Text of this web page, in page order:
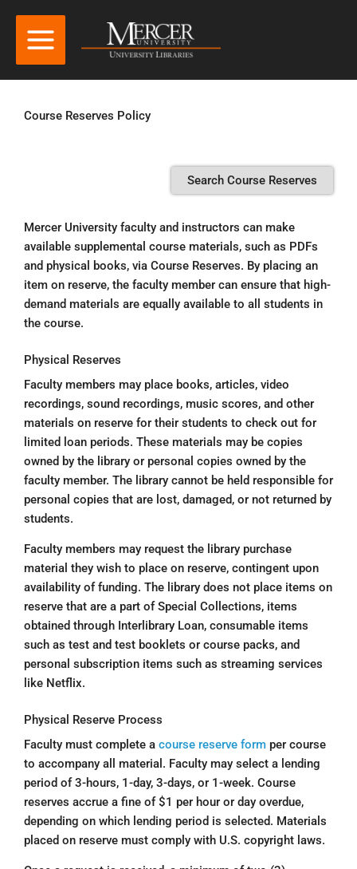
Course Reserves Policy
Search Course Reserves
Mercer University faculty and instructors can make
available supplemental course materials, such as PDFs
and physical books, via Course Reserves. By placing an
item on reserve, the faculty member can ensure that high-
demand materials are equally available to all students in
the course.
Physical Reserves
Faculty members may place books, articles, video
recordings, sound recordings, music scores, and other
materials on reserve for their students to check out for
limited loan periods. These materials may be copies
owned by the library or personal copies owned by the
faculty member. The library cannot be held responsible for
personal copies that are lost, damaged, or not returned by
students.
Faculty members may request the library purchase
material they wish to place on reserve, contingent upon
availability of funding. The library does not place items on
reserve that are a part of Special Collections, items
obtained through Interlibrary Loan, consumable items
such as test and test booklets or course packs, and
personal subscription items such as streaming services
like Netflix.
Physical Reserve Process
Faculty must complete a course reserve form per course
to accompany all material. Faculty may select a lending
period of 3-hours, 1-day, 3-days, or 1-week. Course
reserves accrue a fine of $1 per hour or day overdue,
depending on which lending period is selected. Materials
placed on reserve must comply with U.S. copyright laws.